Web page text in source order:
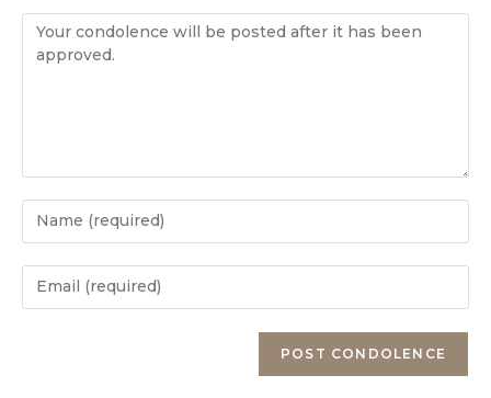
Condolence
Enter
your
name
Enter
your